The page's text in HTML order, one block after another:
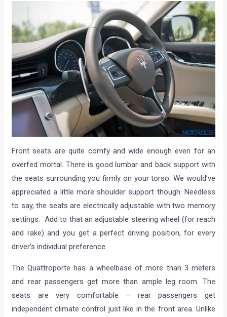
Front seats are quite comfy and wide enough even for an
overfed mortal. There is good lumbar and back support with
the seats surrounding you firmly on your torso. We would’ve
appreciated a little more shoulder support though. Needless
to say, the seats are electrically adjustable with two memory
settings. Add to that an adjustable steering wheel (for reach
and rake) and you get a perfect driving position, for every
driver’s individual preference.
The Quattroporte has a wheelbase of more than 3 meters
and rear passengers get more than ample leg room. The
seats are very comfortable – rear passengers get
independent climate control just like in the front area. Unlike